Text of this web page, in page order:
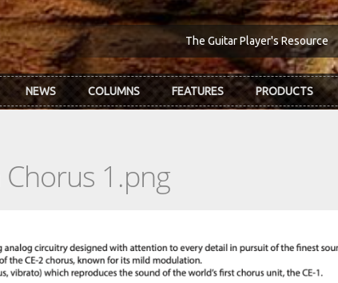
The Guitar Player's Resource
NEWS COLUMNS FEATURES PRODUCTS
Chorus 1.png